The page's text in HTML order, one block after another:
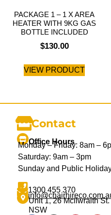
PACKAGE 1 – 1 X AREA
HEATER WITH 9KG GAS
BOTTLE INCLUDED
$130.00
VIEW PRODUCT
Contact
Office Hours
Monday – Friday: 8am –
Saturday: 9am – 3pm
Sunday and Public
1300 455 370
Unit 1, 26 Mcilwraith
NSW